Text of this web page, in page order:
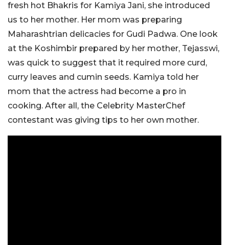
fresh hot Bhakris for Kamiya Jani, she introduced
us to her mother. Her mom was preparing
Maharashtrian delicacies for Gudi Padwa. One look
at the Koshimbir prepared by her mother, Tejasswi,
was quick to suggest that it required more curd,
curry leaves and cumin seeds. Kamiya told her
mom that the actress had become a pro in
cooking. After all, the Celebrity MasterChef
contestant was giving tips to her own mother.